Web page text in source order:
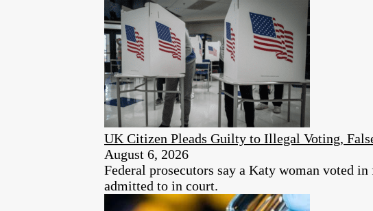
UK Citizen Pleads Guilty to Illegal Voting,
August 6, 2026
Federal prosecutors say a Katy woman voted
admitted to in court.